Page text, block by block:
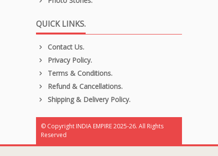
QUICK LINKS.
Contact Us.
Privacy Policy.
Terms & Conditions.
Refund & Cancellations.
Shipping & Delivery Policy.
© Copyright INDIA EMPIRE 2025-26. All Rights
Reserved